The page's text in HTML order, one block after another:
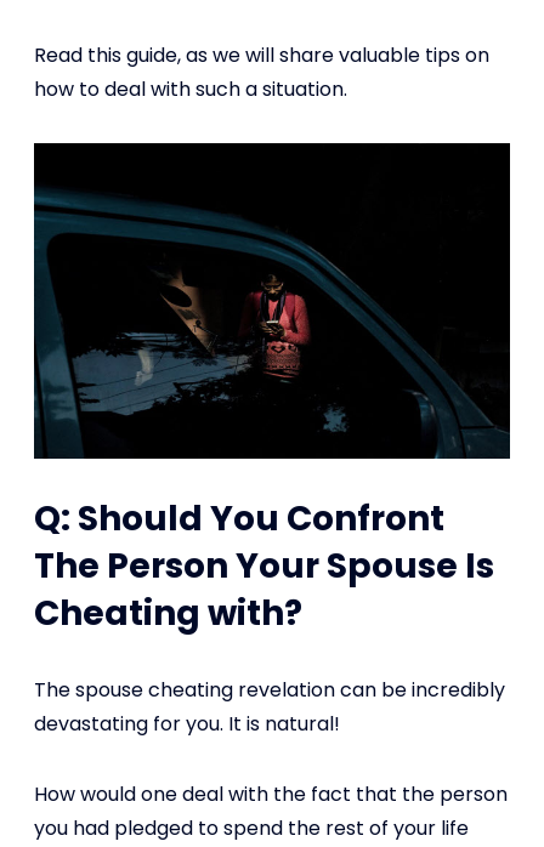
Read this guide, as we will share valuable tips on
how to deal with such a situation.
Q: Should You Confront
The Person Your Spouse Is
Cheating with?
The spouse cheating revelation can be incredibly
devastating for you. It is natural!
How would one deal with the fact that the person
you had pledged to spend the rest of your life